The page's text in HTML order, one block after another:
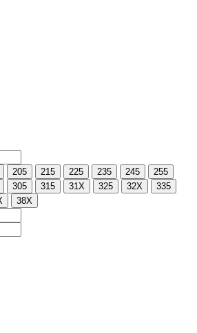
205 215 225 235 245
255
305 315 31X 325 32X
335
38X